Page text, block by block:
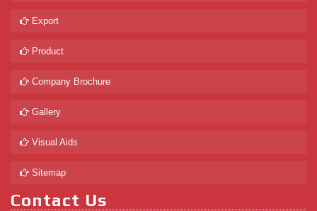
Export
Product
Company Brochure
Gallery
Visual Aids
Sitemap
Contact Us